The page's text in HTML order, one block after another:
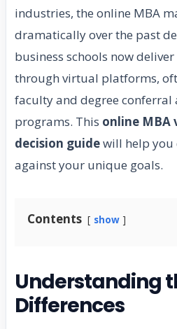
industries, the online MBA
dramatically over the past
business schools now
through virtual platforms,
faculty and degree conferral
programs. This online MBA
decision guidewill help you
against your unique goals.
Contents show
Understanding
Differences